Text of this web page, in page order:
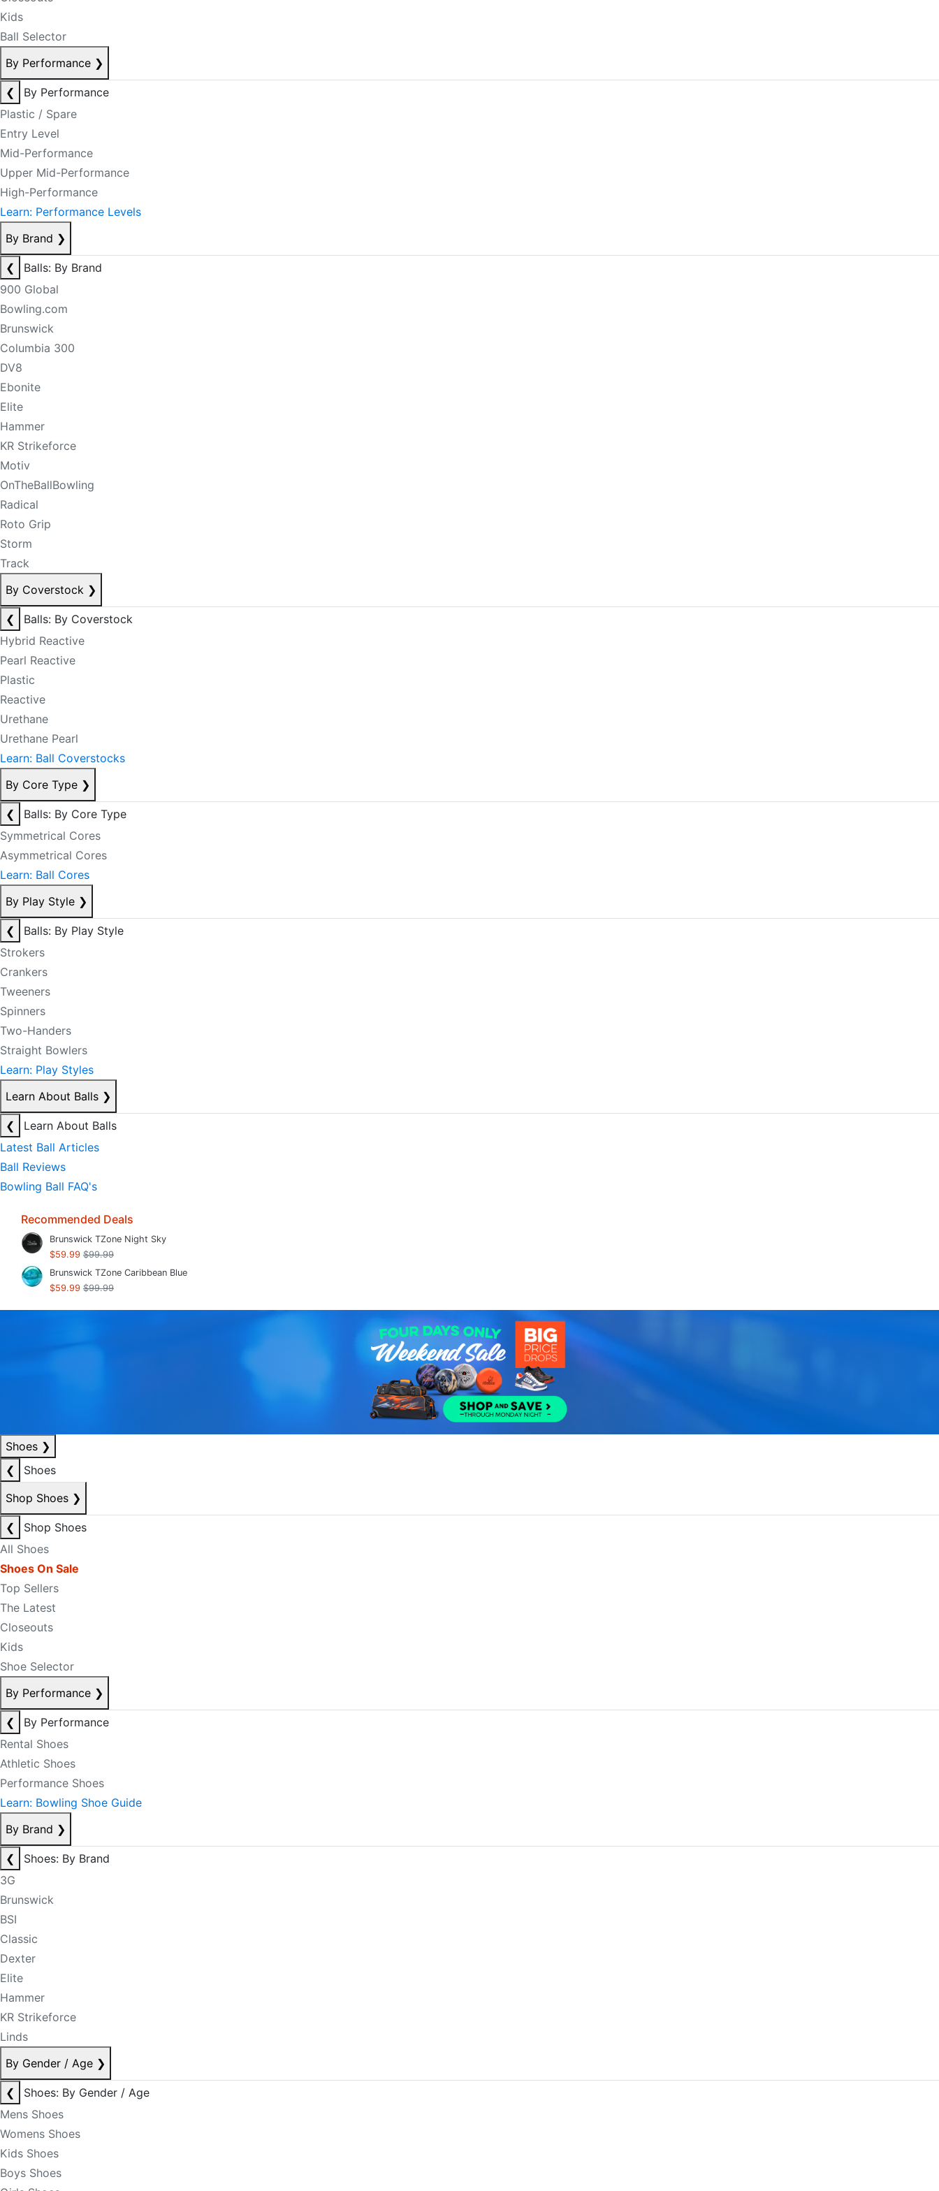
Kids
Ball Selector
By Performance ❯
❮
By Performance
Plastic / Spare
Entry Level
Mid-Performance
Upper Mid-Performance
High-Performance
Learn: Performance Levels
By Brand ❯
❮
Balls: By Brand
900 Global
Bowling.com
Brunswick
Columbia 300
DV8
Ebonite
Elite
Hammer
KR Strikeforce
Motiv
OnTheBallBowling
Radical
Roto Grip
Storm
Track
By Coverstock ❯
❮
Balls: By Coverstock
Hybrid Reactive
Pearl Reactive
Plastic
Reactive
Urethane
Urethane Pearl
Learn: Ball Coverstocks
By Core Type ❯
❮
Balls: By Core Type
Symmetrical Cores
Asymmetrical Cores
Learn: Ball Cores
By Play Style ❯
❮
Balls: By Play Style
Strokers
Crankers
Tweeners
Spinners
Two-Handers
Straight Bowlers
Learn: Play Styles
Learn About Balls ❯
❮
Learn About Balls
Latest Ball Articles
Ball Reviews
Bowling Ball FAQ's
Recommended Deals
Brunswick TZone Night Sky
$59.99 $99.99
Brunswick TZone Caribbean Blue
$59.99 $99.99
Shoes ❯
❮
Shoes
Shop Shoes ❯
❮
Shop Shoes
All Shoes
Shoes On Sale
Top Sellers
The Latest
Closeouts
Kids
Shoe Selector
By Performance ❯
❮
By Performance
Rental Shoes
Athletic Shoes
Performance Shoes
Learn: Bowling Shoe Guide
By Brand ❯
❮
Shoes: By Brand
3G
Brunswick
BSI
Classic
Dexter
Elite
Hammer
KR Strikeforce
Linds
By Gender / Age ❯
❮
Shoes: By Gender / Age
Mens Shoes
Womens Shoes
Kids Shoes
Boys Shoes